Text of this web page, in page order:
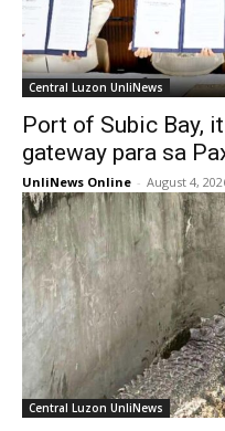
Central Luzon UnliNews
Port of Subic Bay,
gateway para sa
UnliNews Online - August 4,
Central Luzon UnliNews